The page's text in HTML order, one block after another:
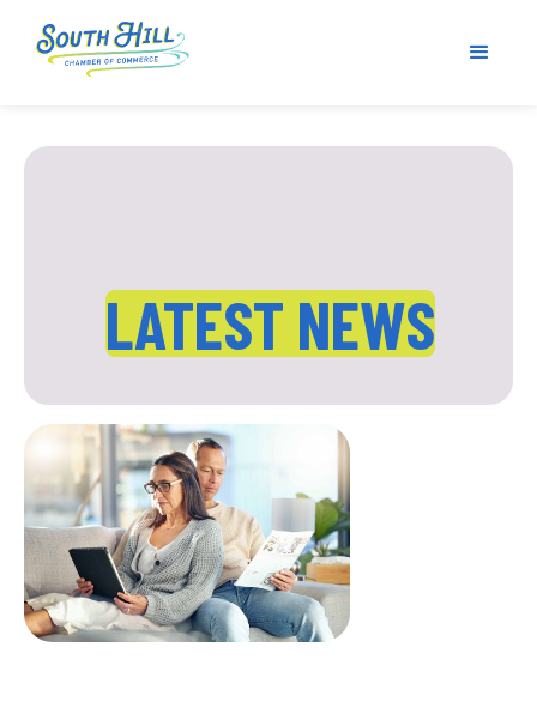
LATEST NEWS